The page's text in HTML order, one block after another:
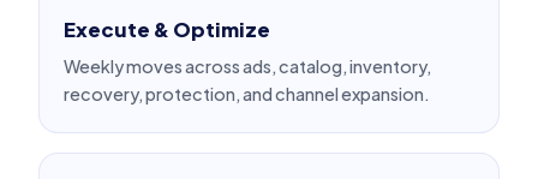
Execute & Optimize
Weekly moves across ads, catalog, inventory,
recovery, protection, and channel expansion.